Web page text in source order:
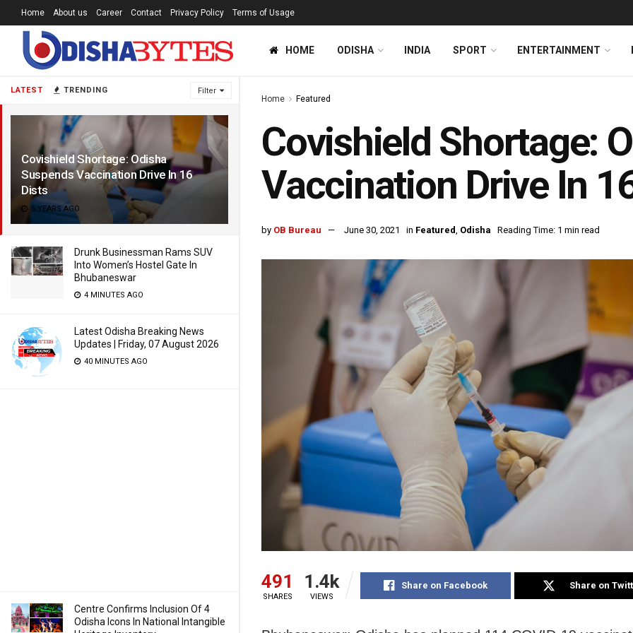
LATEST TRENDING Filter
Covishield Shortage: Odisha
Suspends Vaccination Drive In 16
Dists
5 YEARS AGO
Drunk Businessman Rams SUV
Into Women’s Hostel Gate In
Bhubaneswar
4 MINUTES AGO
Latest Odisha Breaking News
Updates | Friday, 07 August 2026
40 MINUTES AGO
Centre Confirms Inclusion Of 4
Odisha Icons In National Intangible
Home About us Career Contact Privacy Policy Terms of Usage
HOME ODISHA INDIA SPORT ENTERTAINMENT
Home Featured
Covishield Shortage:
Vaccination Drive In
by OB Bureau June 30, 2021 in Featured, Odisha Reading Time: 1 min read
491
SHARES
1.4k
VIEWS
Share on Facebook Share on